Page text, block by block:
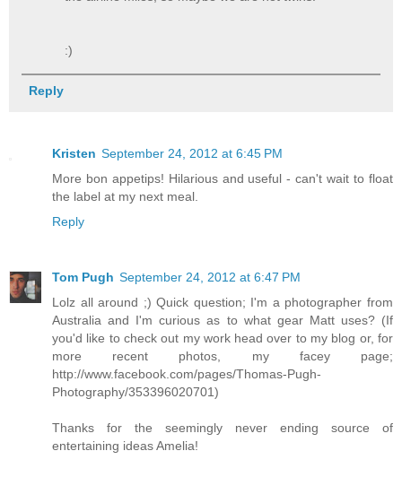
:)
Reply
Kristen September 24, 2012 at 6:45 PM
More bon appetips! Hilarious and useful - can't wait to float
the label at my next meal.
Reply
Tom Pugh September 24, 2012 at 6:47 PM
Lolz all around ;) Quick question; I'm a photographer from
Australia and I'm curious as to what gear Matt uses? (If
you'd like to check out my work head over to my blog or, for
more recent photos, my facey page;
http://www.facebook.com/pages/Thomas-Pugh-
Photography/353396020701)
Thanks for the seemingly never ending source of
entertaining ideas Amelia!